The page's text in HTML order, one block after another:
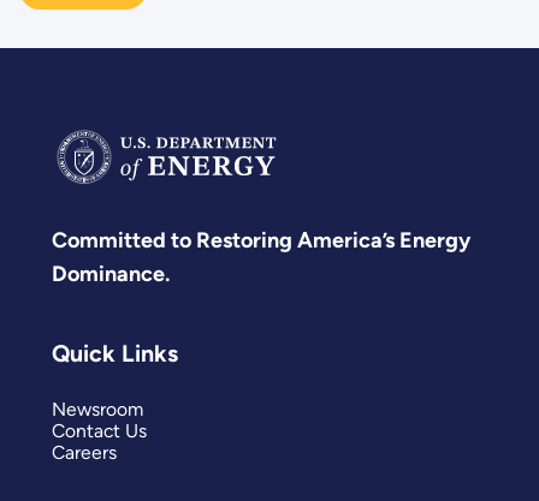
Committed to Restoring America’s Energy
Dominance.
Quick Links
Newsroom
Contact Us
Careers